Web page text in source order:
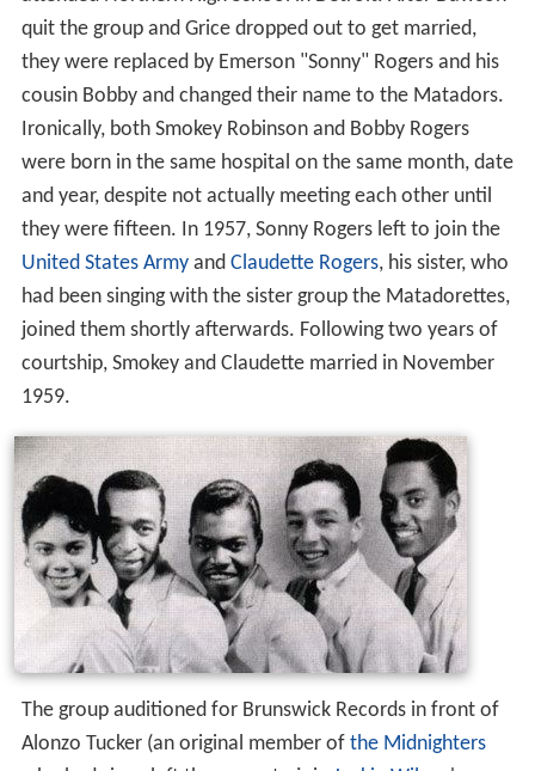
quit the group and Grice dropped out to get married,
they were replaced by Emerson "Sonny" Rogers and his
cousin Bobby and changed their name to the Matadors.
Ironically, both Smokey Robinson and Bobby Rogers
were born in the same hospital on the same month, date
and year, despite not actually meeting each other until
they were fifteen. In 1957, Sonny Rogers left to join the
United States Army and Claudette Rogers, his sister, who
had been singing with the sister group the Matadorettes,
joined them shortly afterwards. Following two years of
courtship, Smokey and Claudette married in November
1959.
The group auditioned for Brunswick Records in front of
Alonzo Tucker (an original member of the Midnighters